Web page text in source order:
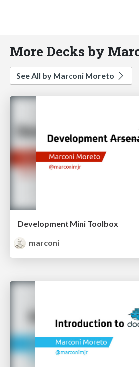
More Decks by
See All by Marconi Moreto
Development Mini Toolbox
marconi